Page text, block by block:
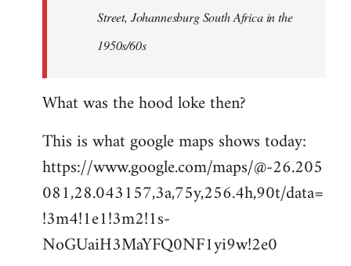
Street, Johannesburg South Africa in the
1950s/60s
What was the hood loke then?
This is what google maps shows today:
https://www.google.com/maps/@-26.205
081,28.043157,3a,75y,256.4h,90t/data=
!3m4!1e1!3m2!1s-
NoGUaiH3MaYFQ0NF1yi9w!2e0